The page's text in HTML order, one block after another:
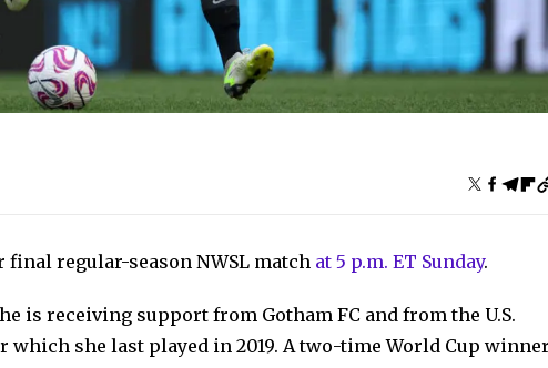
regular-season NWSL match at 5 p.m. ET Sunday.
is receiving support from Gotham FC and from the U.S.
which she last played in 2019. A two-time World Cup